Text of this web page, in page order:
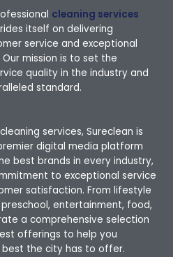
cleaning services
itself on delivering
service and exceptional
mission is to set the
quality in the industry and
standard.
services, Sureclean is
digital media platform
best brands in every industry,
to exceptional service
satisfaction. From lifestyle
entertainment, food,
a comprehensive selection
offerings to help you
the city has to offer.